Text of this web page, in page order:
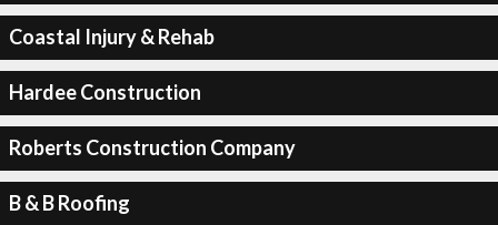
Coastal Injury & Rehab
Hardee Construction
Roberts Construction Company
B & B Roofing